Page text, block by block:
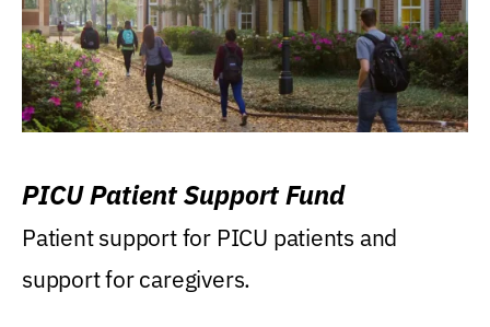
PICU Patient Support Fund
Patient support for PICU patients and
support for caregivers.